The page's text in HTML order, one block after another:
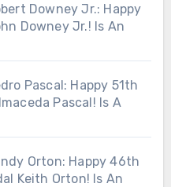
Downey Jr.: Happy
Downey Jr.! Is An
Pascal: Happy 51th
Pascal! Is A
Orton: Happy 46th
Keith Orton! Is An